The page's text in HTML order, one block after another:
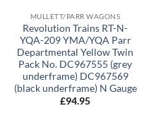
MULLETT/PARR WAGONS
Revolution Trains RT-N-
YQA-209 YMA/YQA Parr
Departmental Yellow Twin
Pack No. DC967555 (grey
underframe) DC967569
(black underframe) N Gauge
£94.95